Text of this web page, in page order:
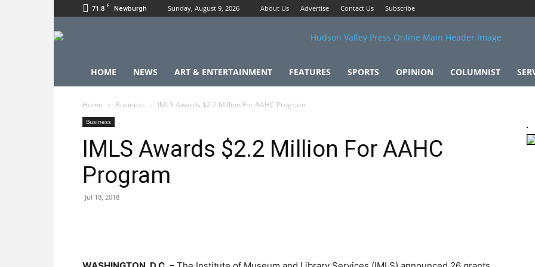
71.8 F Newburgh Sunday, August 9, 2026 About Us Advertise Contact Us Subscribe
HOME NEWS ART & ENTERTAINMENT FEATURES SPORTS OPINION COLUMNIST
Home Business IMLS Awards $2.2 Million For AAHC Program
Business
IMLS Awards $2.2 Million For AAHC
Program
Jul 18, 2018